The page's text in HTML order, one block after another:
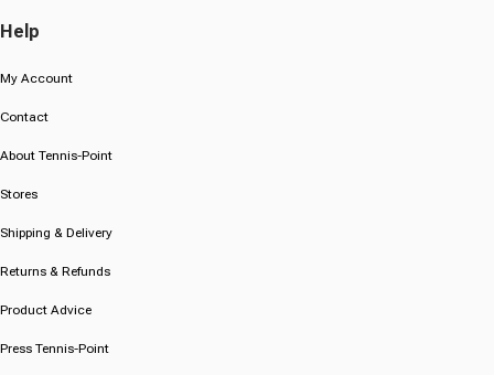
Help
My Account
Contact
About Tennis-Point
Stores
Shipping & Delivery
Returns & Refunds
Product Advice
Press Tennis-Point